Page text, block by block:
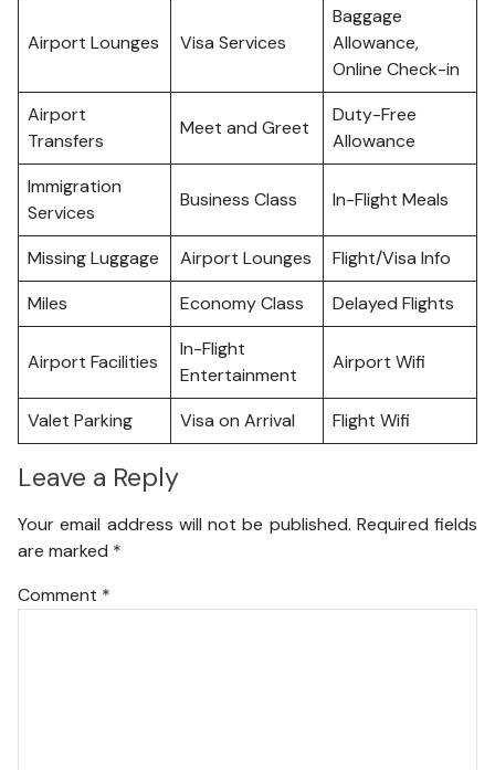
Airport Lounges Visa Services
Baggage
Allowance,
Online Check-in
Airport
Transfers
Meet and Greet
Duty-Free
Allowance
Immigration
Services
Business Class In-Flight Meals
Missing Luggage Airport Lounges
Flight/Visa Info
Miles
Economy Class Delayed Flights
Airport Facilities
In-Flight
Entertainment
Airport Wifi
Valet Parking Visa on Arrival Flight Wifi
Leave a Reply
Your email address will not be published. Required fields
are marked *
Comment *